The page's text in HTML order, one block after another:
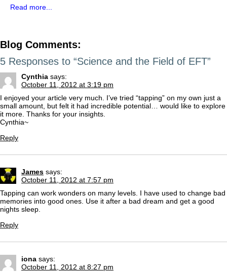
Read more...
Blog Comments:
5 Responses to “Science and the Field of EFT”
Cynthia says:
October 11, 2012 at 3:19 pm
I enjoyed your article very much. I’ve tried “tapping” on my own just a
small amount, but felt it had incredible potential… would like to explore
it more. Thanks for your insights.
Cynthia~
Reply
James says:
October 11, 2012 at 7:57 pm
Tapping can work wonders on many levels. I have used to change bad
memories into good ones. Use it after a bad dream and get a good
nights sleep.
Reply
iona says:
October 11, 2012 at 8:27 pm